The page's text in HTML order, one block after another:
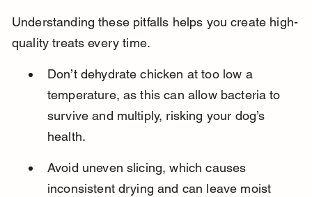
Understanding these pitfalls helps you create high-
quality treats every time.
Don’t dehydrate chicken at too low a
temperature, as this can allow bacteria to
survive and multiply, risking your dog’s
health.
Avoid uneven slicing, which causes
inconsistent drying and can leave moist